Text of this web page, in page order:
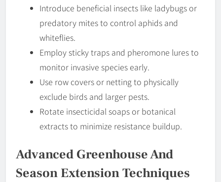
Introduce beneficial insects like ladybugs or
predatory mites to control aphids and
whiteflies.
Employ sticky traps and pheromone lures to
monitor invasive species early.
Use row covers or netting to physically
exclude birds and larger pests.
Rotate insecticidal soaps or botanical
extracts to minimize resistance buildup.
Advanced Greenhouse And
Season Extension Techniques